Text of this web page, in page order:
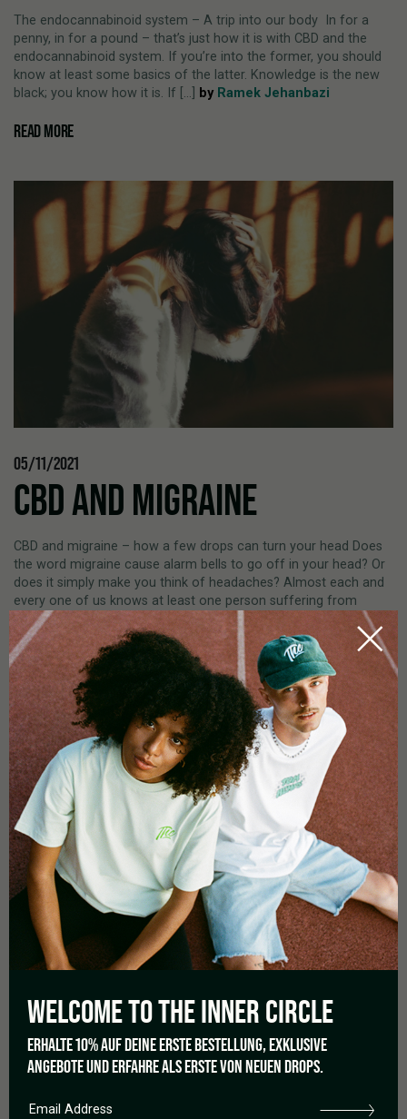
The endocannabinoid system – A trip into our body In for a
penny, in for a pound – that’s just how it is with CBD and the
endocannabinoid system. If you’re into the former, you should
know at least some basics of the latter. Knowledge is the new
black; you know how it is. If [...]
by Ramek Jehanbazi
READ MORE
05/11/2021
CBD AND MIGRAINE
CBD and migraine – how a few drops can turn your head Does
the word migraine cause alarm bells to go off in your head? Or
does it simply make you think of headaches? Almost each and
every one of us knows at least one person suffering from
migraines – very sharp headaches that completely [...] by
Ramek Jehanbazi
READ MORE
13/10/2021
CBD OILS – THE BIG HYPE
The trend around these three letters is bigger than ever and is
WELCOME TO THEINNER CIRCLE
ERHALTE 10% AUF DEINE ERSTE BESTELLUNG, EXKLUSIVE
ANGEBOTE UND ERFAHRE ALS ERSTE VON NEUEN DROPS.